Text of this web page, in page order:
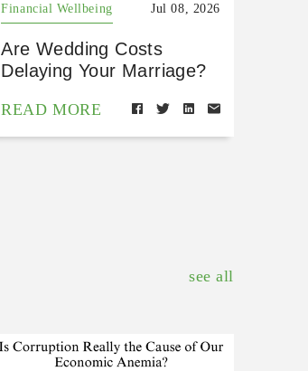
Financial Wellbeing Jul 08, 2026
Are Wedding Costs
Delaying Your Marriage?
READ MORE
see all